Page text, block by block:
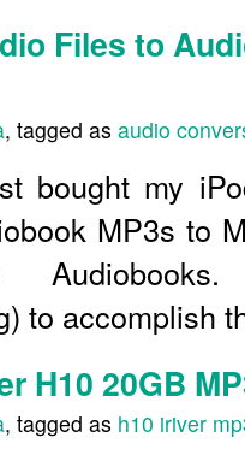
Files to
, tagged as audio
bought my
MP3s to
to accomplish
H10 20GB
, tagged as h10 iriver